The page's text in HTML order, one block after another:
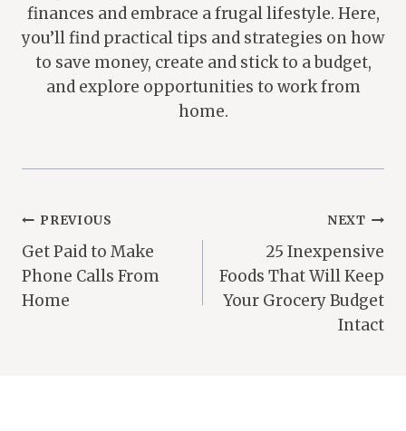
finances and embrace a frugal lifestyle. Here,
you’ll find practical tips and strategies on how
to save money, create and stick to a budget,
and explore opportunities to work from
home.
Post
Navigation
PREVIOUS
Get Paid to Make
Phone Calls From
Home
NEXT
25 Inexpensive
Foods That Will Keep
Your Grocery Budget
Intact